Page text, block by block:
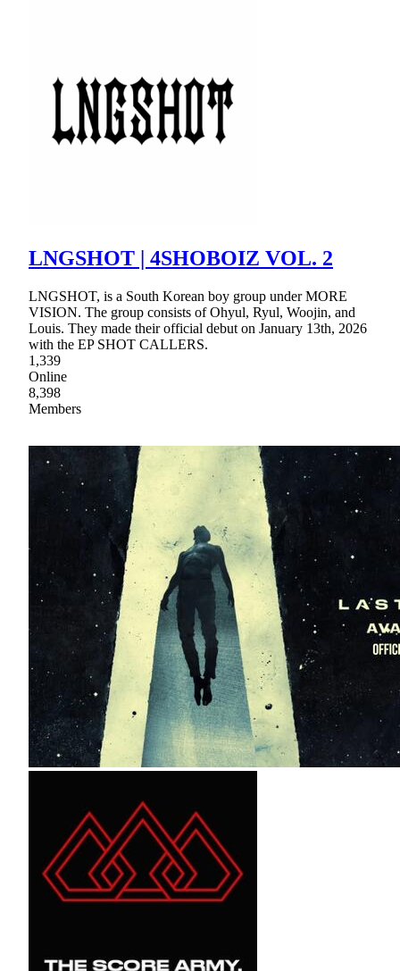
LNGSHOT | 4SHOBOIZ VOL. 2
LNGSHOT, is a South Korean boy group under MORE
VISION. The group consists of Ohyul, Ryul, Woojin, and
Louis. They made their official debut on January 13th, 2026
with the EP SHOT CALLERS.
1,339
Online
8,398
Members